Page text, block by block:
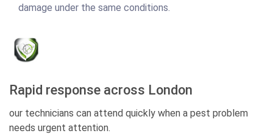
damage under the same conditions.
Rapid response across London
our technicians can attend quickly when a pest problem
needs urgent attention.